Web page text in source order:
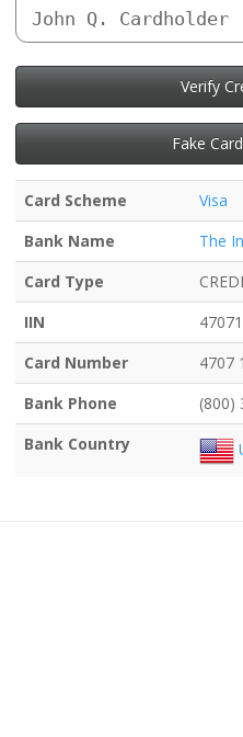
John Q. Cardholder
Verify
Fake
Card Scheme
Visa
Bank Name
The
Card Type
IIN
Card Number
4707
Bank Phone
(800)
Bank Country